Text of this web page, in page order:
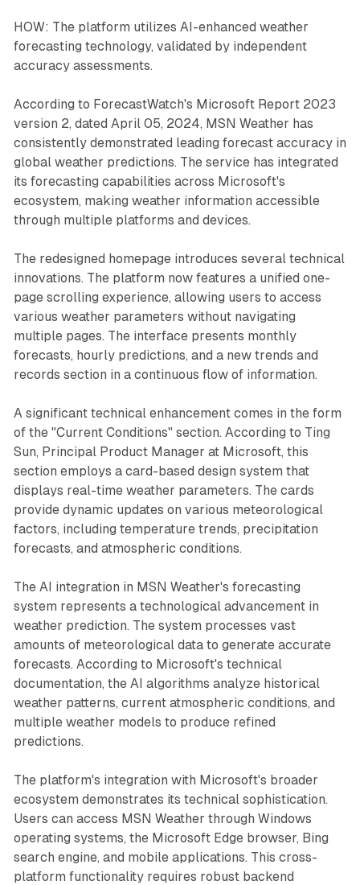
HOW: The platform utilizes AI-enhanced weather
forecasting technology, validated by independent
accuracy assessments.
According to ForecastWatch's Microsoft Report 2023
version 2, dated April 05, 2024, MSN Weather has
consistently demonstrated leading forecast accuracy in
global weather predictions. The service has integrated
its forecasting capabilities across Microsoft's
ecosystem, making weather information accessible
through multiple platforms and devices.
The redesigned homepage introduces several technical
innovations. The platform now features a unified one-
page scrolling experience, allowing users to access
various weather parameters without navigating
multiple pages. The interface presents monthly
forecasts, hourly predictions, and a new trends and
records section in a continuous flow of information.
A significant technical enhancement comes in the form
of the "Current Conditions" section. According to Ting
Sun, Principal Product Manager at Microsoft, this
section employs a card-based design system that
displays real-time weather parameters. The cards
provide dynamic updates on various meteorological
factors, including temperature trends, precipitation
forecasts, and atmospheric conditions.
The AI integration in MSN Weather's forecasting
system represents a technological advancement in
weather prediction. The system processes vast
amounts of meteorological data to generate accurate
forecasts. According to Microsoft's technical
documentation, the AI algorithms analyze historical
weather patterns, current atmospheric conditions, and
multiple weather models to produce refined
predictions.
The platform's integration with Microsoft's broader
ecosystem demonstrates its technical sophistication.
Users can access MSN Weather through Windows
operating systems, the Microsoft Edge browser, Bing
search engine, and mobile applications. This cross-
platform functionality requires robust backend